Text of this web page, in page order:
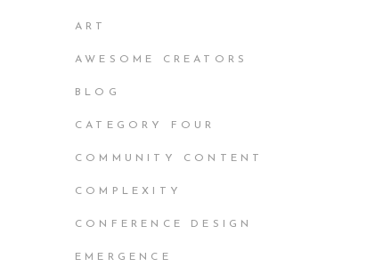
ART
AWESOME CREATORS
BLOG
CATEGORY FOUR
COMMUNITY CONTENT
COMPLEXITY
CONFERENCE DESIGN
EMERGENCE